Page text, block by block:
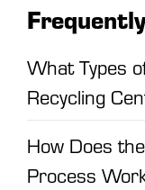
What Types
Recycling
How Does
Process